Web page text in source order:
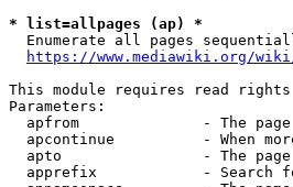
* list=allpages (ap) *
Enumerate all pages
https://www.mediawiki.org/
This module requires read rights
Parameters:
apfrom              - The
apcontinue          - When
apto                - The
apprefix            - Search